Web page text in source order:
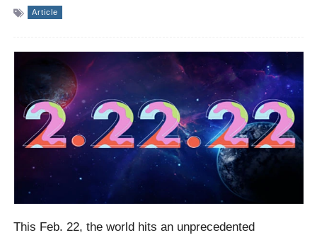
Article
This Feb. 22, the world hits an unprecedented